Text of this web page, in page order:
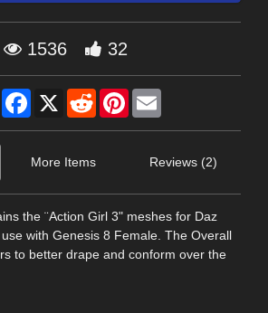
1536 32
Share Facebook
X RedditPinterest
More Items Reviews (2)
the ¨Action Girl 3" meshes for Daz
with Genesis 8 Female. The Overall
to better drape and conform over the